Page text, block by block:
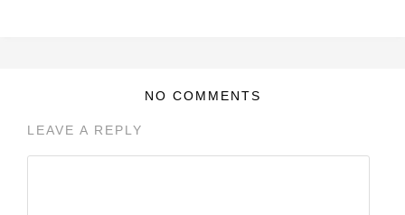
NO COMMENTS
LEAVE A REPLY